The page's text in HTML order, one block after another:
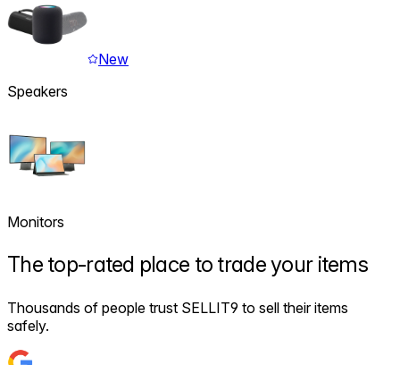
New
Speakers
Monitors
The top-rated place to trade your items
Thousands of people trust SELLIT9 to sell their items
safely.